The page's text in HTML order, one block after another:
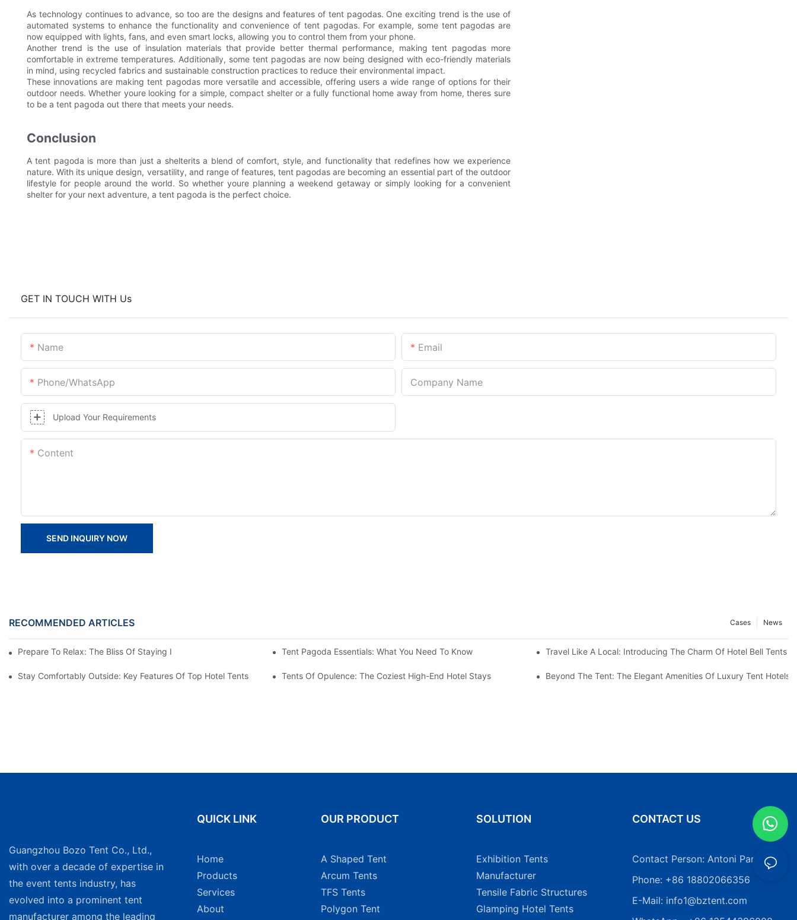
As technology continues to advance, so too are the designs and features of tent pagodas. One exciting trend is the use of
automated systems to enhance the functionality and convenience of tent pagodas. For example, some tent pagodas are
now equipped with lights, fans, and even smart locks, allowing you to control them from your phone.
Another trend is the use of insulation materials that provide better thermal performance, making tent pagodas more
comfortable in extreme temperatures. Additionally, some tent pagodas are now being designed with eco-friendly materials
in mind, using recycled fabrics and sustainable construction practices to reduce their environmental impact.
These innovations are making tent pagodas more versatile and accessible, offering users a wide range of options for their
outdoor needs. Whether youre looking for a simple, compact shelter or a fully functional home away from home, theres sure
to be a tent pagoda out there that meets your needs.
Conclusion
A tent pagoda is more than just a shelterits a blend of comfort, style, and functionality that redefines how we experience
nature. With its unique design, versatility, and range of features, tent pagodas are becoming an essential part of the outdoor
lifestyle for people around the world. So whether youre planning a weekend getaway or simply looking for a convenient
shelter for your next adventure, a tent pagoda is the perfect choice.
GET IN TOUCH WITH Us
Name Email
Phone/whatsApp Company Name
Upload Your Requirements
Content
SEND INQUIRY NOW
RECOMMENDED ARTICLES News
Cases
Prepare To Relax: The Bliss Of Staying In A Glamping Hotel Tent For A WeekenderTent Pagoda Essentials: What You Need To Know Travel Like A Local: Introducing The Charm Of Hotel Bell Tents
Stay Comfortably Outside: Key Features Of Top Hotel Tents Tents Of Opulence: The Coziest High-End Hotel Stays Beyond The Tent: The Elegant Amenities Of Luxury Tent Hotels
Guangzhou Bozo Tent Co., Ltd.,
with over a decade of expertise in
the event tents industry, has
evolved into a prominent tent
manufacturer among the leading
QUICK LINK
Home
Products
Services
About
OUR PRODUCT
A Shaped Tent
Arcum Tents
TFS Tents
Polygon Tent
SOLUTION
Exhibition Tents
Manufacturer
Tensile Fabric Structures
Glamping Hotel Tents
CONTACT US
Contact Person: Antoni Pang
Phone: +86 18802066356
E-Mail: info1@bztent.com